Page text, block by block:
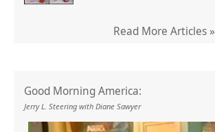
Read More Articles »
Good Morning America:
Jerry L. Steering with Diane Sawyer